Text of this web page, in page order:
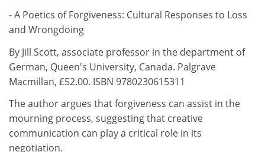
- A Poetics of Forgiveness: Cultural Responses to Loss
and Wrongdoing
By Jill Scott, associate professor in the department of
German, Queen's University, Canada. Palgrave
Macmillan, £52.00. ISBN 9780230615311
The author argues that forgiveness can assist in the
mourning process, suggesting that creative
communication can play a critical role in its
negotiation.